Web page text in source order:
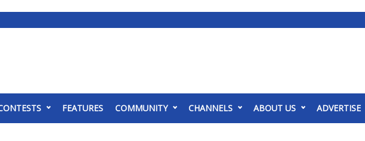
FEATURES COMMUNITY CHANNELS ABOUT US ADVERTISE